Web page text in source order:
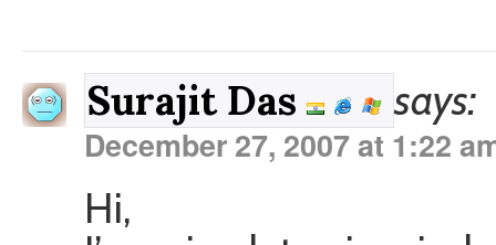
Surajit Das says:
December 27, 2007 at 1:22
Hi,